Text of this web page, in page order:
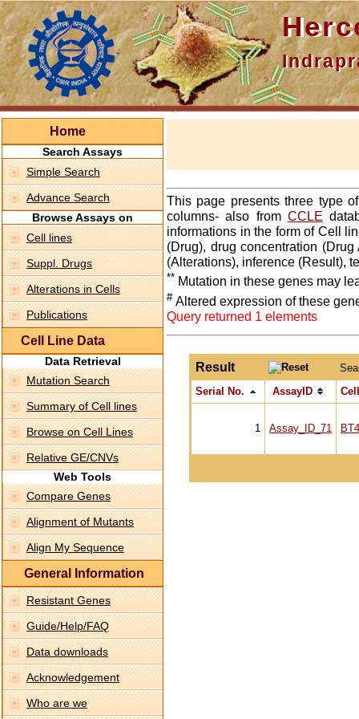
Home
Search Assays
Simple Search
Advance Search
Browse Assays on
Cell lines
Suppl. Drugs
Alterations in Cells
Publications
Cell Line Data
Data Retrieval
Mutation Search
Summary of Cell lines
Browse on Cell Lines
Relative GE/CNVs
Web Tools
Compare Genes
Alignment of Mutants
Align My Sequence
General Information
Resistant Genes
Guide/Help/FAQ
Data downloads
Acknowledgement
Who are we
This page presents three type
columns- also from CCLE
informations in the form of Cell
(Drug), drug concentration
(Alterations), inference (Result),
** Mutation in these genes may
# Altered expression of these
Query returned 1 elements
Result
Serial No.
AssayID
1 Assay_ID_71